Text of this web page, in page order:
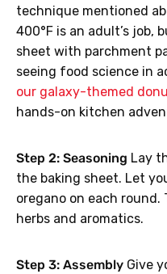
technique mentioned
400°F is an adult’s job,
sheet with parchment
seeing food science in
our galaxy-themed
hands-on kitchen
Step 2: Seasoning Lay
the baking sheet. Let
oregano on each
herbs and aromatics.
Step 3: Assembly Give